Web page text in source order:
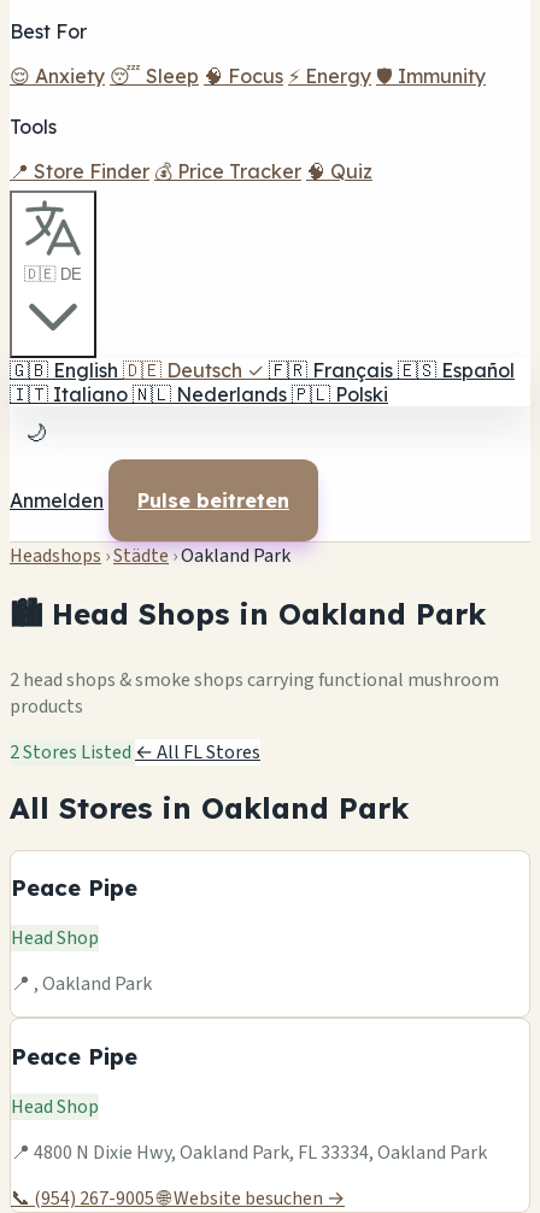
Best For
😌 Anxiety 😴 Sleep 🧠 Focus ⚡ Energy 🛡️ Immunity
Tools
📍 Store Finder 💰 Price Tracker 🧠 Quiz
🇩🇪 DE
🇬🇧 English 🇩🇪 Deutsch ✓ 🇫🇷 Français 🇪🇸 Español
🇮🇹 Italiano 🇳🇱 Nederlands 🇵🇱 Polski
🌙
Anmelden Pulse beitreten
Headshops ›Städte›Oakland Park
🏙️ Head Shops in Oakland Park
2 head shops & smoke shops carrying functional mushroom
products
2 Stores Listed ← All FL Stores
All Stores in Oakland Park
Peace Pipe
Head Shop
📍 , Oakland Park
Peace Pipe
Head Shop
📍 4800 N Dixie Hwy, Oakland Park, FL 33334, Oakland Park
📞 (954) 267-9005🌐 Website besuchen →